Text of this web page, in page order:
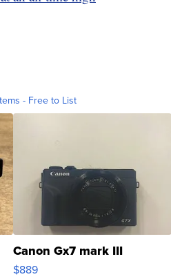
- Free to List
Canon Gx7 mark III
$889